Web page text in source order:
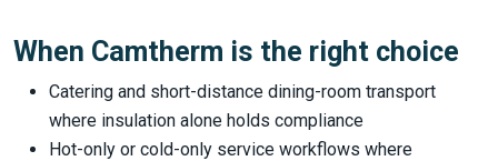
When Camtherm is the right choice
Catering and short-distance dining-room transport
where insulation alone holds compliance
Hot-only or cold-only service workflows where